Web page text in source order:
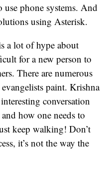
use phone systems. And
using Asterisk.
a lot of hype about
for a new person to
There are numerous
paint. Krishna
conversation
how one needs to
keep walking! Don’t
it’s not the way the